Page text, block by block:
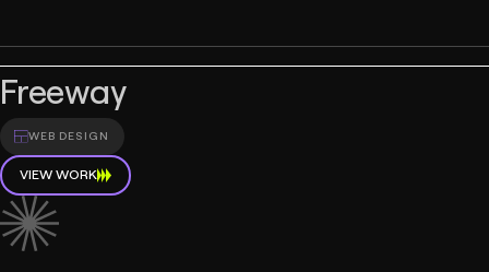
Freeway
WEB DESIGN
VIEW WORK